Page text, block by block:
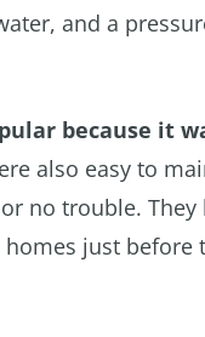
and a
because it
also easy to
no trouble.
just before